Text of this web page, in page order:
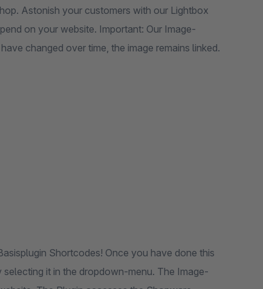
Astonish your customers with our Lightbox
on your website. Important: Our Image-
changed over time, the image remains linked.
Shortcodes! Once you have done this
it in the dropdown-menu. The Image-